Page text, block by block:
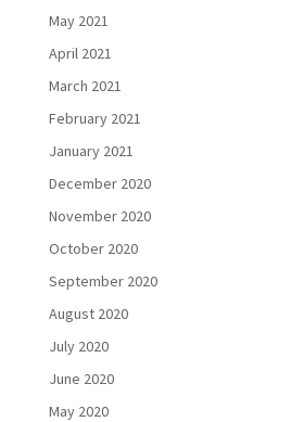
May 2021
April 2021
March 2021
February 2021
January 2021
December 2020
November 2020
October 2020
September 2020
August 2020
July 2020
June 2020
May 2020